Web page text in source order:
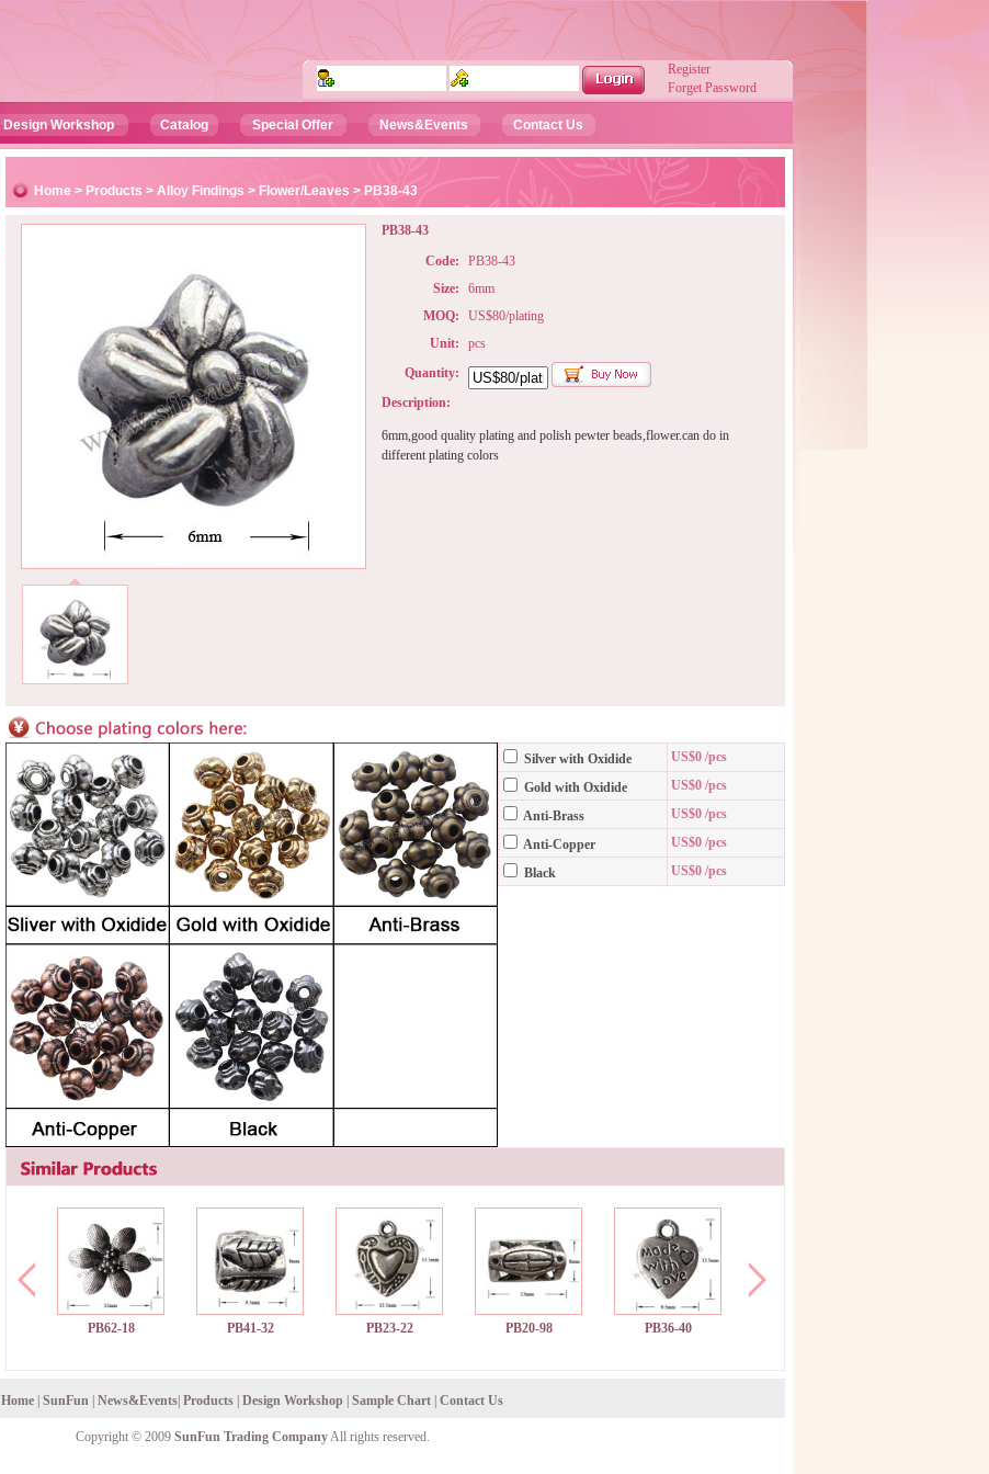
Register
Forget Password
Design Workshop Catalog Special Offer News&Events Contact Us
Home > Products > Alloy Findings > Flower/Leaves > PB38-43
PB38-43
Code:
PB38-43
Size:
6mm
MOQ:
US$80/plating
Unit:
pcs
Quantity:
Description:
6mm,good quality plating and polish pewter beads,flower.can do in
different plating colors
Silver with Oxidide
US$0 /pcs
Gold with Oxidide
US$0 /pcs
Anti-Brass
US$0 /pcs
Anti-Copper
US$0 /pcs
Black
US$0 /pcs
PB62-18 PB41-32 PB23-22 PB20-98 PB36-40
Home SunFun News&Events Products Design Workshop Sample Chart Contact Us
Copyright © 2009 SunFun Trading CompanyAll rights reserved.